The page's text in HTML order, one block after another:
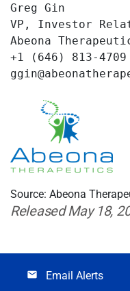
Greg Gin
VP, Investor
Abeona
+1 (646) 813-4709
Source: Abeona
Released May 18,
email Email Alerts